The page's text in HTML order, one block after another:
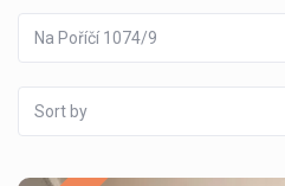
Na Poříčí 1074/9
Sort by